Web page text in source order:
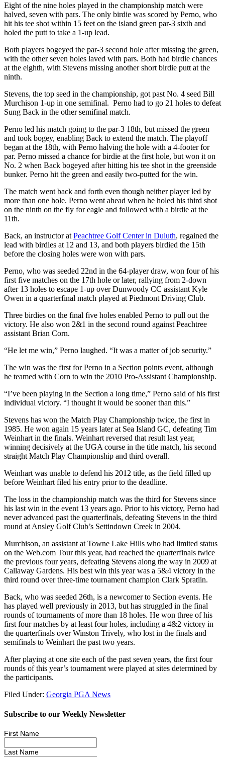
Eight of the nine holes played in the championship match were
halved, seven with pars. The only birdie was scored by Perno, who
hit his tee shot within 15 feet on the island green par-3 sixth and
holed the putt to take a 1-up lead.
Both players bogeyed the par-3 second hole after missing the green,
with the other seven holes laved with pars. Both had birdie chances
at the eighth, with Stevens missing another short birdie putt at the
ninth.
Stevens, the top seed in the championship, got past No. 4 seed Bill
Murchison 1-up in one semifinal. Perno had to go 21 holes to defeat
Sung Back in the other semifinal match.
Perno led his match going to the par-3 18th, but missed the green
and took bogey, enabling Back to extend the match. The playoff
began at the 18th, with Perno halving the hole with a 4-footer for
par. Perno missed a chance for birdie at the first hole, but won it on
No. 2 when Back bogeyed after hitting his tee shot in the greenside
bunker. Perno hit the green and easily two-putted for the win.
The match went back and forth even though neither player led by
more than one hole. Perno went ahead when he holed his third shot
on the ninth on the fly for eagle and followed with a birdie at the
11th.
Back, an instructor at Peachtree Golf Center in Duluth, regained the
lead with birdies at 12 and 13, and both players birdied the 15th
before the closing holes were won with pars.
Perno, who was seeded 22nd in the 64-player draw, won four of his
first five matches on the 17th hole or later, rallying from 2-down
after 13 holes to escape 1-up over Dunwoody CC assistant Kyle
Owen in a quarterfinal match played at Piedmont Driving Club.
Three birdies on the final five holes enabled Perno to pull out the
victory. He also won 2&1 in the second round against Peachtree
assistant Brian Corn.
“He let me win,” Perno laughed. “It was a matter of job security.”
The win was the first for Perno in a Section points event, although
he teamed with Corn to win the 2010 Pro-Assistant Championship.
“I’ve been playing in the Section a long time,” Perno said of his first
individual victory. “I thought it would be sooner than this.”
Stevens has won the Match Play Championship twice, the first in
1985. He won again 15 years later at Sea Island GC, defeating Tim
Weinhart in the finals. Weinhart reversed that result last year,
winning decisively at the UGA course in the title match, his second
straight Match Play Championship and third overall.
Weinhart was unable to defend his 2012 title, as the field filled up
before Weinhart filed his entry prior to the deadline.
The loss in the championship match was the third for Stevens since
his last win in the event 13 years ago. Prior to his victory, Perno had
never advanced past the quarterfinals, defeating Stevens in the third
round at Ansley Golf Club’s Settindown Creek in 2004.
Murchison, an assistant at Towne Lake Hills who had limited status
on the Web.com Tour this year, had reached the quarterfinals twice
the previous four years, defeating Stevens along the way in 2009 at
Callaway Gardens. His best win this year was a 5&4 victory in the
third round over three-time tournament champion Clark Spratlin.
Back, who was seeded 26th, is a newcomer to Section events. He
has played well previously in 2013, but has struggled in the final
rounds of tournaments of more than 18 holes. He won three of his
first four matches by at least four holes, including a 4&2 victory in
the quarterfinals over Winston Trively, who lost in the finals and
semifinals to Weinhart the past two years.
After playing at one site each of the past seven years, the first four
rounds of this year’s tournament were played at sites determined by
the participants.
Filed Under: Georgia PGA News
Subscribe to our Weekly Newsletter
First Name
Last Name